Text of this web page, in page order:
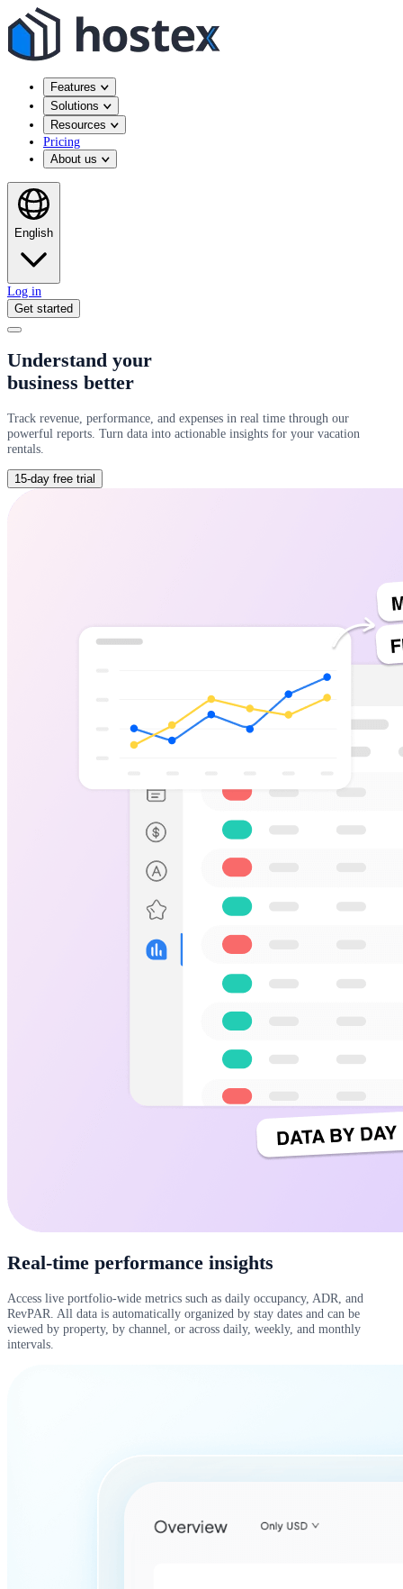
Features
Solutions
Resources
Pricing
About us
English
Log in
Get started
Understand your
business better
Track revenue, performance, and expenses in real time through our
powerful reports. Turn data into actionable insights for your vacation
rentals.
15-day free trial
Real-time performance insights
Access live portfolio-wide metrics such as daily occupancy, ADR, and
RevPAR. All data is automatically organized by stay dates and can be
viewed by property, by channel, or across daily, weekly, and monthly
intervals.